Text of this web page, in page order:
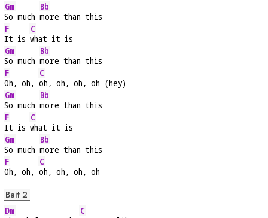
Gm
So much
Bb
more than this
F
It is
C
what it is
Gm
So much
Bb
more than this
F
Oh, oh,
C
oh, oh, oh, oh (hey)
Gm
So much
Bb
more than this
F
It is
C
what it is
Gm
So much
Bb
more than this
F
Oh, oh,
C
oh, oh, oh, oh
Bait 2
Dm
C